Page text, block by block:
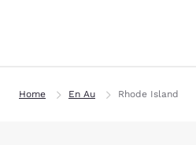
Home En Au Rhode Island